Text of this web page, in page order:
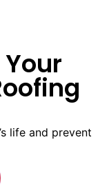
life and prevent